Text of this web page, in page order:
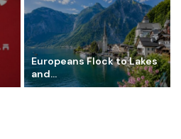
Europeans Flock to Lakes
and...